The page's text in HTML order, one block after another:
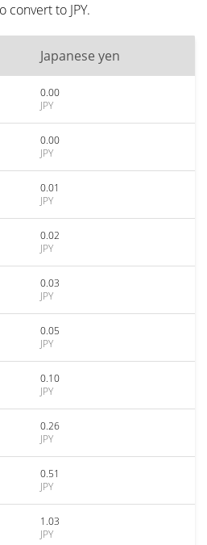
to JPY.
Japanese yen
0.00
JPY
0.00
JPY
0.01
JPY
0.02
JPY
0.03
JPY
0.05
JPY
0.10
JPY
0.26
JPY
0.51
JPY
1.03
JPY